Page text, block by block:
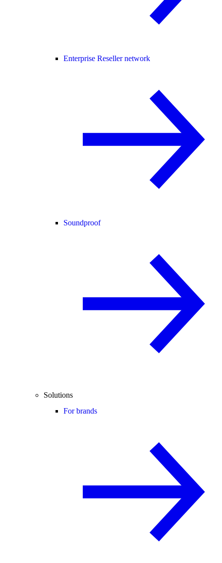
Enterprise Reseller network
Soundproof
Solutions
For brands